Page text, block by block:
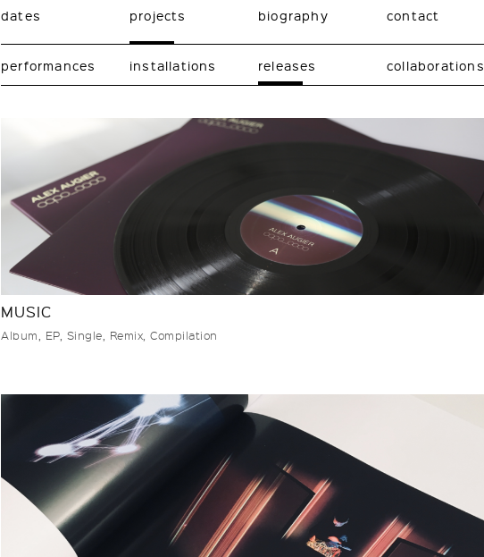
dates projects
performances installations releases collaborations
biography contact
MUSIC
Album, EP, Single, Remix, Compilation